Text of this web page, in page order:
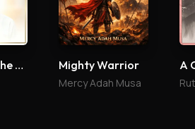
To God Be The Glory Mighty Warrior
Mercy Adah Musa
A